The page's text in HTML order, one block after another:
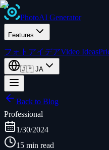
PhotoAI Generator
Features
フォトアイデアVideo Ideas
🇯🇵 JA
Back to Blog
Professional
1/30/2024
15 min read